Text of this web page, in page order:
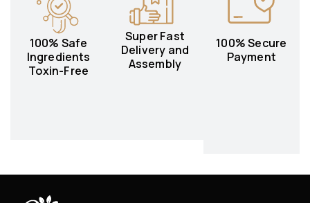
100% Safe
Ingredients
Toxin-Free
Super Fast
Delivery and
Assembly
100% Secure
Payment